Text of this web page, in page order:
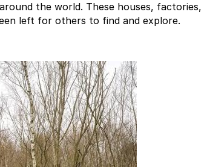
the world. These houses, factories,
left for others to find and explore.